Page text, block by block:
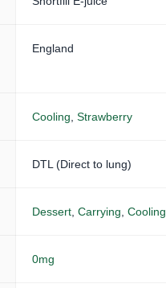
England
Cooling Strawberry
DTL (Direct to lung)
Dessert Carrying Cooling
0mg